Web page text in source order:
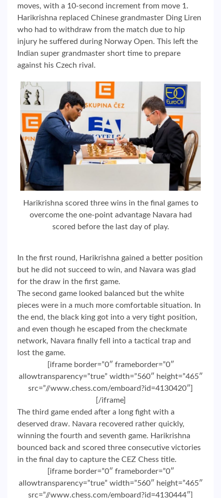
moves, with a 10-second increment from move 1.
Harikrishna replaced Chinese grandmaster Ding Liren
who had to withdraw from the match due to hip
injury he suffered during Norway Open. This left the
Indian super grandmaster short time to prepare
against his Czech rival.
Harikrishna scored three wins in the final games to
overcome the one-point advantage Navara had
scored before the last day of play.
In the first round, Harikrishna gained a better position
but he did not succeed to win, and Navara was glad
for the draw in the first game.
The second game looked balanced but the white
pieces were in a much more comfortable situation. In
the end, the black king got into a very tight position,
and even though he escaped from the checkmate
network, Navara finally fell into a tactical trap and
lost the game.
[iframe border=”0″ frameborder=”0″
allowtransparency=”true” width=”560″ height=”465″
src=”//www.chess.com/emboard?id=4130420″]
[/iframe]
The third game ended after a long fight with a
deserved draw. Navara recovered rather quickly,
winning the fourth and seventh game. Harikrishna
bounced back and scored three consecutive victories
in the final day to capture the CEZ Chess title.
[iframe border=”0″ frameborder=”0″
allowtransparency=”true” width=”560″ height=”465″
src=”//www.chess.com/emboard?id=4130444″]